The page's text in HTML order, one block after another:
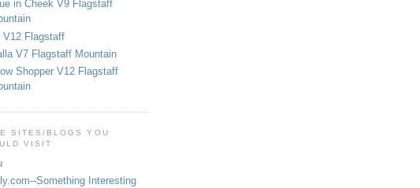
in Cheek V9 Flagstaff
V12 Flagstaff
V7 Flagstaff Mountain
Shopper V12 Flagstaff
SITES/BLOGS YOU
VISIT
Something Interesting